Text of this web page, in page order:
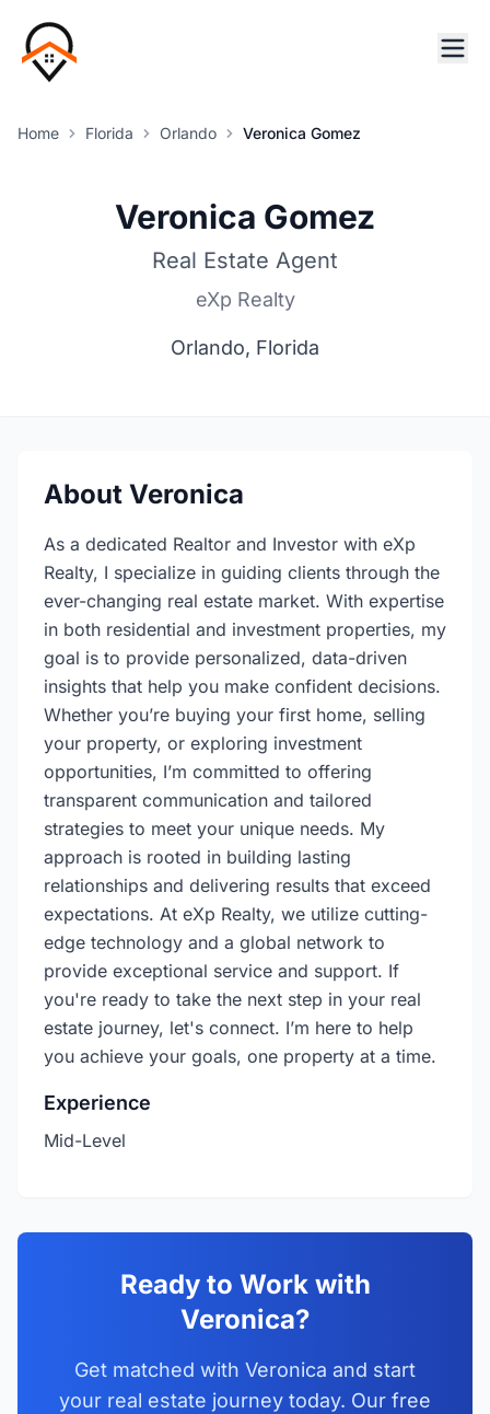
Home Florida Orlando Veronica Gomez
Veronica Gomez
Real Estate Agent
eXp Realty
Orlando, Florida
About Veronica
As a dedicated Realtor and Investor with eXp
Realty, I specialize in guiding clients through the
ever-changing real estate market. With expertise
in both residential and investment properties, my
goal is to provide personalized, data-driven
insights that help you make confident decisions.
Whether you’re buying your first home, selling
your property, or exploring investment
opportunities, I’m committed to offering
transparent communication and tailored
strategies to meet your unique needs. My
approach is rooted in building lasting
relationships and delivering results that exceed
expectations. At eXp Realty, we utilize cutting-
edge technology and a global network to
provide exceptional service and support. If
you're ready to take the next step in your real
estate journey, let's connect. I’m here to help
you achieve your goals, one property at a time.
Experience
Mid-Level
Ready to Work with
Veronica?
Get matched with Veronica and start
your real estate journey today. Our free